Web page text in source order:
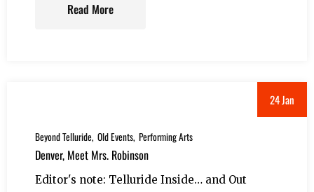
Read More
24 Jan
Beyond Telluride Old Events Performing Arts
Denver, Meet Mrs. Robinson
Editor's note: Telluride Inside… and Out